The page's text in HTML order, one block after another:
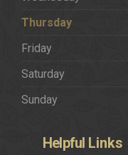
Thursday
Friday
Saturday
Sunday
Helpful Links